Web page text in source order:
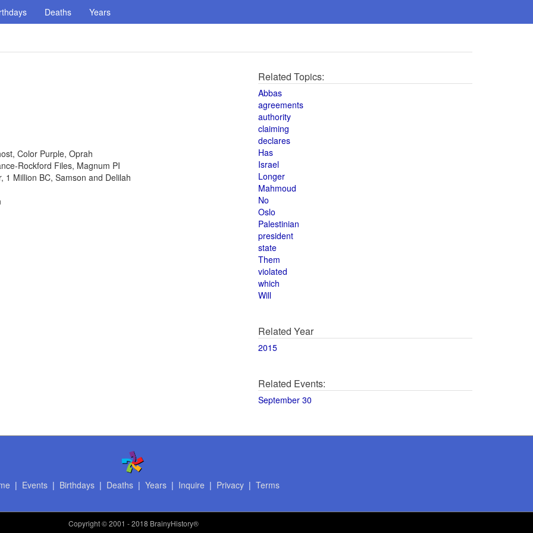
Deaths Years
Color Purple, Oprah
Rockford Files, Magnum PI
1 Million BC, Samson and Delilah
Related Topics:
Abbas
agreements
authority
claiming
declares
Has
Israel
Longer
Mahmoud
No
Oslo
Palestinian
president
state
Them
violated
which
Will
Related Year
2015
Related Events:
September 30
| Events| Birthdays| Deaths| Years| Inquire | Privacy| Terms
Copyright© 2001 - 2018 BrainyHistory®